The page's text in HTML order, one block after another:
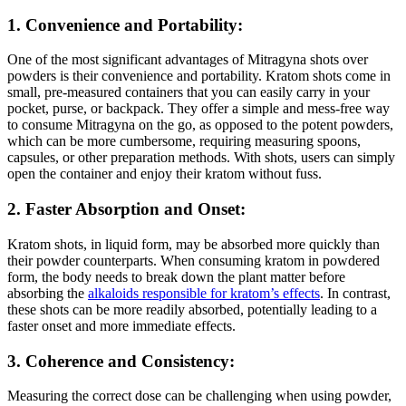
1. Convenience and Portability:
One of the most significant advantages of Mitragyna shots over
powders is their convenience and portability. Kratom shots come in
small, pre-measured containers that you can easily carry in your
pocket, purse, or backpack. They offer a simple and mess-free way
to consume Mitragyna on the go, as opposed to the potent powders,
which can be more cumbersome, requiring measuring spoons,
capsules, or other preparation methods. With shots, users can simply
open the container and enjoy their kratom without fuss.
2. Faster Absorption and Onset:
Kratom shots, in liquid form, may be absorbed more quickly than
their powder counterparts. When consuming kratom in powdered
form, the body needs to break down the plant matter before
absorbing the alkaloids responsible for kratom’s effects. In contrast,
these shots can be more readily absorbed, potentially leading to a
faster onset and more immediate effects.
3. Coherence and Consistency:
Measuring the correct dose can be challenging when using powder,